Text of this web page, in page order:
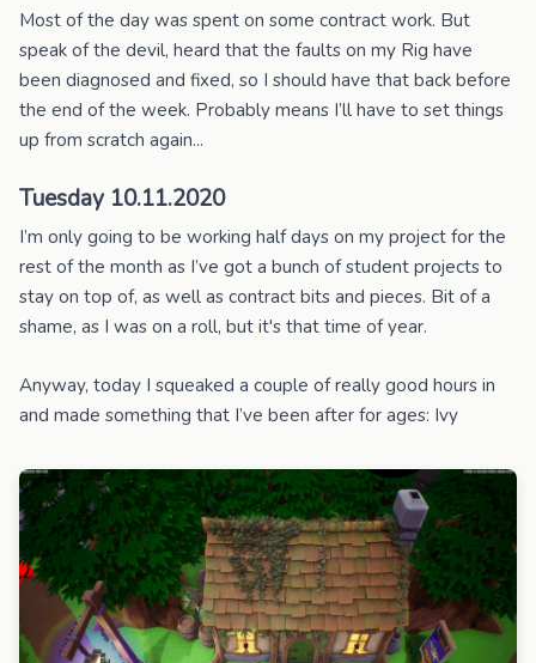
Most of the day was spent on some contract work. But
speak of the devil, heard that the faults on my Rig have
been diagnosed and fixed, so I should have that back before
the end of the week. Probably means I’ll have to set things
up from scratch again...
Tuesday 10.11.2020
I’m only going to be working half days on my project for the
rest of the month as I’ve got a bunch of student projects to
stay on top of, as well as contract bits and pieces. Bit of a
shame, as I was on a roll, but it's that time of year.
Anyway, today I squeaked a couple of really good hours in
and made something that I’ve been after for ages: Ivy